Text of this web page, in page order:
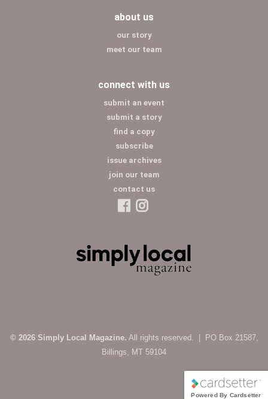
about us
our story
meet our team
connect with us
submit an event
submit a story
find a copy
subscribe
issue archives
join our team
contact us
© 2026 Simply Local Magazine. All rights reserved. | PO Box 21587,
Billings, MT 59104
Powered By Cardsetter